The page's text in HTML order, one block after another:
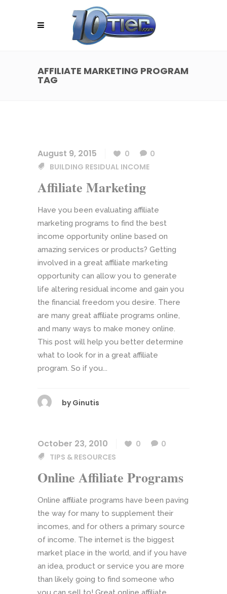
AFFILIATE MARKETING PROGRAM
TAG
August 9, 2015 0
0
BUILDING RESIDUAL INCOME
Affiliate Marketing
Have you been evaluating affiliate
marketing programs to find the best
income opportunity online based on
amazing services or products? Getting
involved in a great affiliate marketing
opportunity can allow you to generate
life altering residual income and gain you
the financial freedom you desire. There
are many great affiliate programs online,
and many ways to make money online.
This post will help you better determine
what to look for in a great affiliate
program. So if you...
by Ginutis
October 23, 2010 0
0
TIPS & RESOURCES
Online Affiliate Programs
Online affiliate programs have been paving
the way for many to supplement their
incomes, and for others a primary source
of income. The internet is the biggest
market place in the world, and if you have
an idea, product or service you are more
than likely going to find someone who